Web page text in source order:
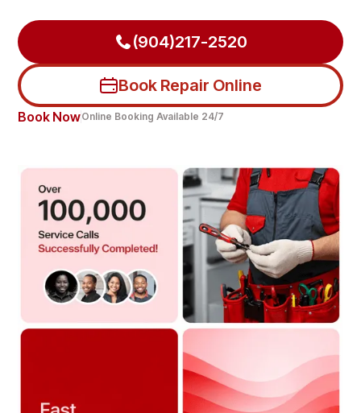
(904)217-2520
Book Repair Online
Book NowOnline Booking Available 24/7